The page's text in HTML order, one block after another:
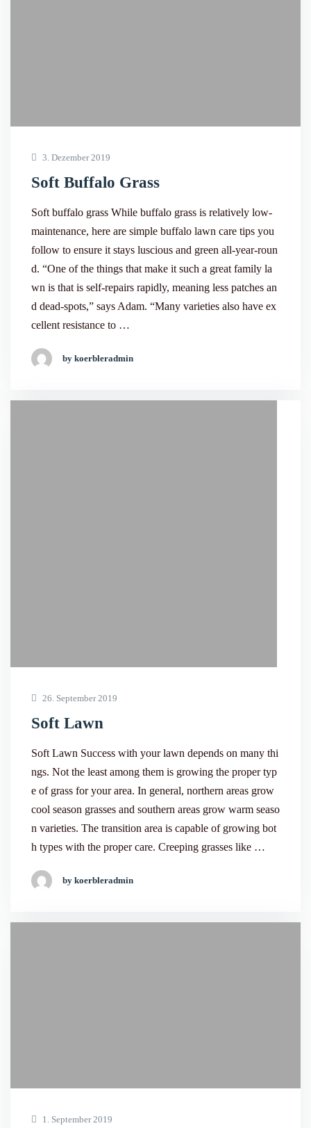
3. Dezember 2019
Soft Buffalo Grass
Soft buffalo grass While buffalo grass is relatively low-
maintenance, here are simple buffalo lawn care tips you
follow to ensure it stays luscious and green all-year-roun
d. “One of the things that make it such a great family la
wn is that is self-repairs rapidly, meaning less patches an
d dead-spots,” says Adam. “Many varieties also have ex
cellent resistance to …
by koerbleradmin
26. September 2019
Soft Lawn
Soft Lawn Success with your lawn depends on many thi
ngs. Not the least among them is growing the proper typ
e of grass for your area. In general, northern areas grow
cool season grasses and southern areas grow warm seaso
n varieties. The transition area is capable of growing bot
h types with the proper care. Creeping grasses like …
by koerbleradmin
1. September 2019